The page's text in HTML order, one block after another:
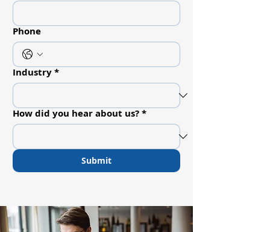
Phone
Industry*
How did you hear about us?*
Submit